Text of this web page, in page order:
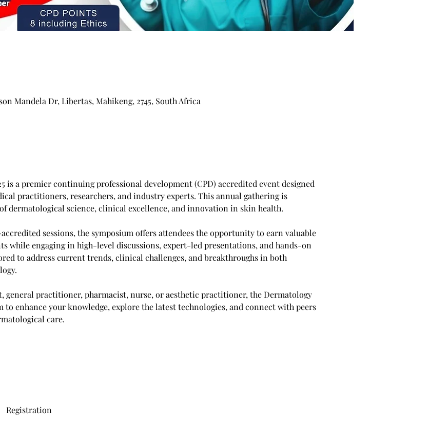
Mandela Dr, Libertas, Mahikeng, 2745, South Africa
is a premier continuing professional development (CPD) accredited event designed
practitioners, researchers, and industry experts. This annual gathering is
dermatological science, clinical excellence, and innovation in skin health.
sessions, the symposium offers attendees the opportunity to earn valuable
while engaging in high-level discussions, expert-led presentations, and hands-on
to address current trends, clinical challenges, and breakthroughs in both
general practitioner, pharmacist, nurse, or aesthetic practitioner, the Dermatology
to enhance your knowledge, explore the latest technologies, and connect with peers
care.
Registration